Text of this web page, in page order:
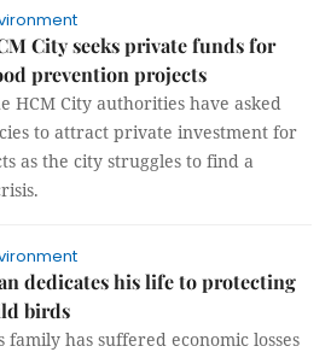
City seeks private funds for
prevention projects
HCM City authorities have asked
to attract private investment for
as the city struggles to find a
dedicates his life to protecting
birds
family has suffered economic losses